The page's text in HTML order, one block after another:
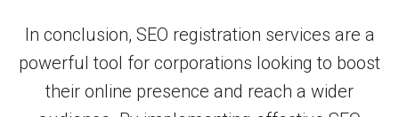
In conclusion, SEO registration services are a
powerful tool for corporations looking to boost
their online presence and reach a wider